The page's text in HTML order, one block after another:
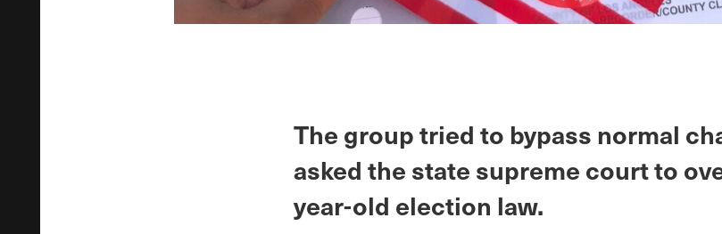
The group tried to bypass normal
asked the state supreme court to
year-old election law.